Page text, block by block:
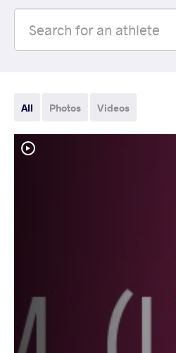
All Photos Videos